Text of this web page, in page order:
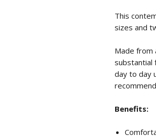
This
sizes and
Made from
substantial
day to day
Benefits: